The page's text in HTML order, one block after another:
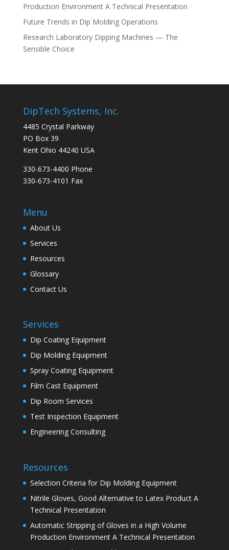
Production Environment A Technical Presentation
Future Trends in Dip Molding Operations
Research Laboratory Dipping Machines — The
Sensible Choice
DipTech Systems, Inc.
4485 Crystal Parkway
PO Box 39
Kent Ohio 44240 USA
330-673-4400 Phone
330-673-4101 Fax
Menu
About Us
Services
Resources
Glossary
Contact Us
Services
Dip Coating Equipment
Dip Molding Equipment
Spray Coating Equipment
Film Cast Equipment
Dip Room Services
Test Inspection Equipment
Engineering Consulting
Resources
Selection Criteria for Dip Molding Equipment
Nitrile Gloves, Good Alternative to Latex Product A
Technical Presentation
Automatic Stripping of Gloves in a High Volume
Production Environment A Technical Presentation